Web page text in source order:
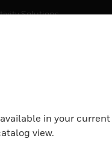
Solutions
Protective Equipment
Solutions
in your
view.